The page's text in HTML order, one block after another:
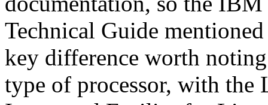
Technical Guide
key difference worth
type of processor, with